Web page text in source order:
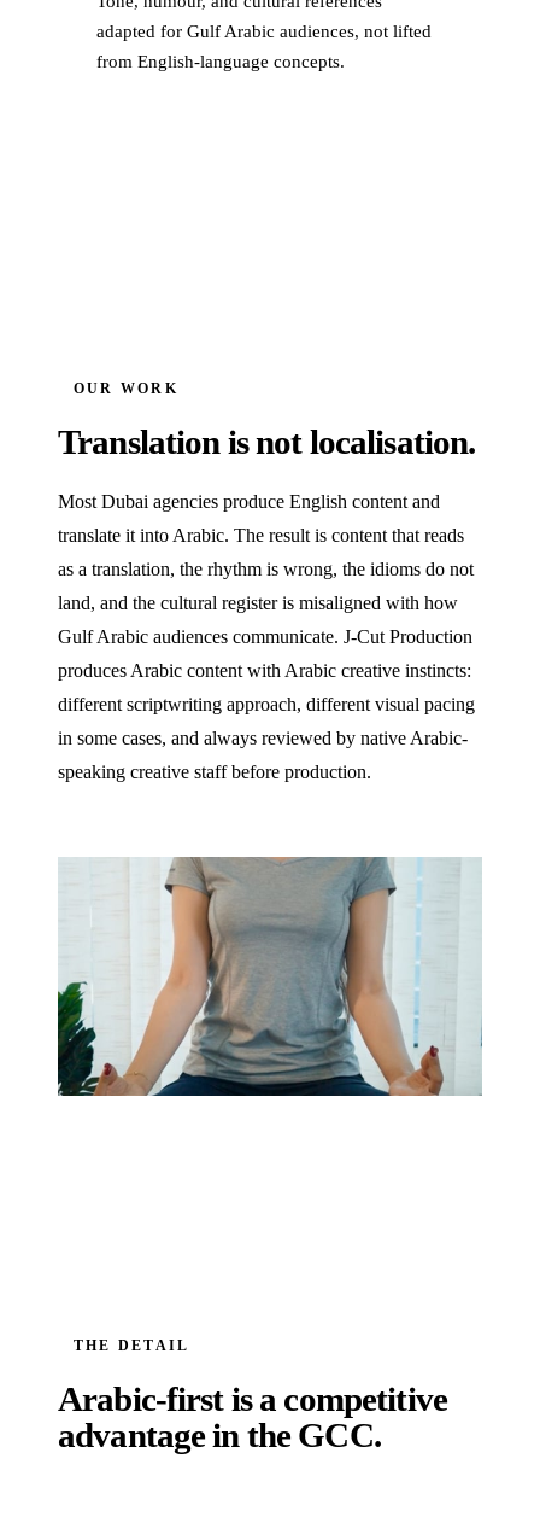
adapted for Gulf Arabic audiences, not lifted
from English-language concepts.
OUR WORK
Translation is not localisation.
Most Dubai agencies produce English content and
translate it into Arabic. The result is content that reads
as a translation, the rhythm is wrong, the idioms do not
land, and the cultural register is misaligned with how
Gulf Arabic audiences communicate. J‑Cut Production
produces Arabic content with Arabic creative instincts:
different scriptwriting approach, different visual pacing
in some cases, and always reviewed by native Arabic-
speaking creative staff before production.
THE DETAIL
Arabic-first is a competitive
advantage in the GCC.